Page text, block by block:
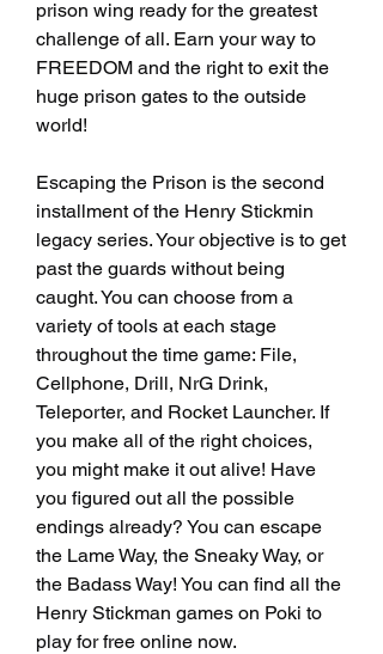
prison wing ready for the greatest
challenge of all. Earn your way to
FREEDOM and the right to exit the
huge prison gates to the outside
world!
Escaping the Prison is the second
installment of the Henry Stickmin
legacy series. Your objective is to get
past the guards without being
caught. You can choose from a
variety of tools at each stage
throughout the time game: File,
Cellphone, Drill, NrG Drink,
Teleporter, and Rocket Launcher. If
you make all of the right choices,
you might make it out alive! Have
you figured out all the possible
endings already? You can escape
the Lame Way, the Sneaky Way, or
the Badass Way! You can find all the
Henry Stickman games on Poki to
play for free online now.